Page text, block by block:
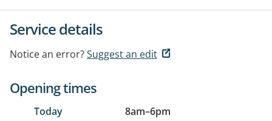
Service details
Notice an error?Suggest an edit
Opening times
Today 8am–6pm